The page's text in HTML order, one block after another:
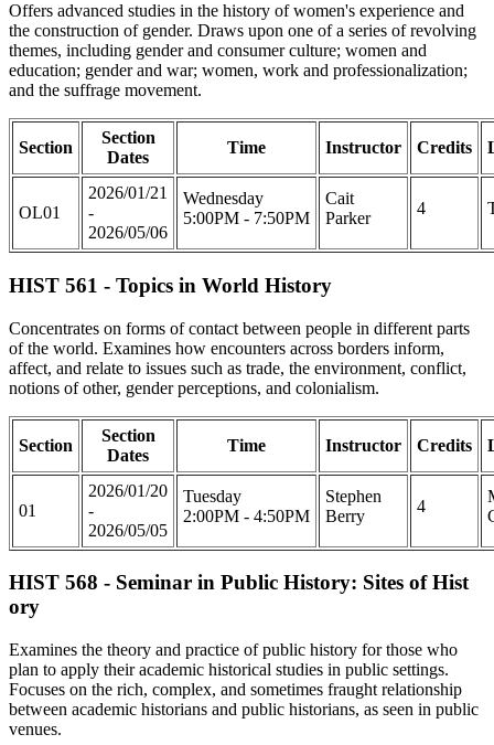
Offers advanced studies in the history of women's experience and
the construction of gender. Draws upon one of a series of revolving
themes, including gender and consumer culture; women and
education; gender and war; women, work and professionalization;
and the suffrage movement.
Section
Section
Dates
Time Instructor Credits
OL01
2026/01/21
-
2026/05/06
Wednesday
5:00PM - 7:50PM
Cait
Parker
4
HIST 561 - Topics in World History
Concentrates on forms of contact between people in different parts
of the world. Examines how encounters across borders inform,
affect, and relate to issues such as trade, the environment, conflict,
notions of other, gender perceptions, and colonialism.
Section
Section
Dates
Time Instructor Credits
01
2026/01/20
-
2026/05/05
Tuesday
2:00PM - 4:50PM
Stephen
Berry
4
HIST 568 - Seminar in Public History: Sites of Hist
ory
Examines the theory and practice of public history for those who
plan to apply their academic historical studies in public settings.
Focuses on the rich, complex, and sometimes fraught relationship
between academic historians and public historians, as seen in public
venues.